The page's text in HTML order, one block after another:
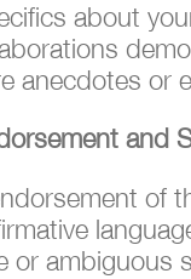
about
anecdotes or
and
of
or ambiguous